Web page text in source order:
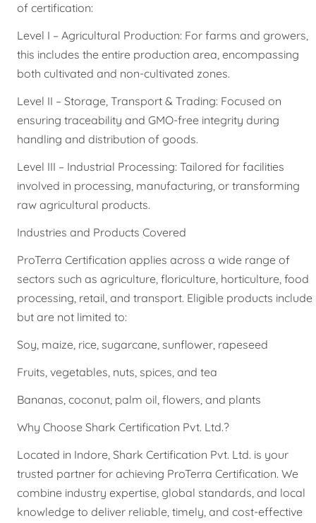
of certification:
Level I – Agricultural Production: For farms and growers,
this includes the entire production area, encompassing
both cultivated and non-cultivated zones.
Level II – Storage, Transport & Trading: Focused on
ensuring traceability and GMO-free integrity during
handling and distribution of goods.
Level III – Industrial Processing: Tailored for facilities
involved in processing, manufacturing, or transforming
raw agricultural products.
Industries and Products Covered
ProTerra Certification applies across a wide range of
sectors such as agriculture, floriculture, horticulture, food
processing, retail, and transport. Eligible products include
but are not limited to:
Soy, maize, rice, sugarcane, sunflower, rapeseed
Fruits, vegetables, nuts, spices, and tea
Bananas, coconut, palm oil, flowers, and plants
Why Choose Shark Certification Pvt. Ltd.?
Located in Indore, Shark Certification Pvt. Ltd. is your
trusted partner for achieving ProTerra Certification. We
combine industry expertise, global standards, and local
knowledge to deliver reliable, timely, and cost-effective